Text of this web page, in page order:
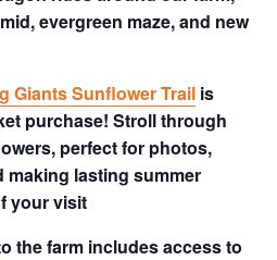
evergreen maze, and new
Giants Sunflower Trail is
purchase! Stroll through
perfect for photos,
making lasting summer
your visit
the farm includes access to